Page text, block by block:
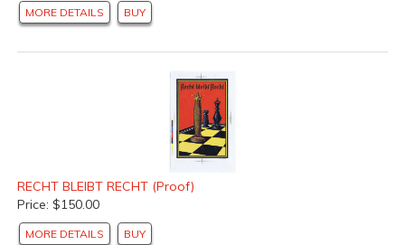
MORE DETAILS BUY
RECHT BLEIBT RECHT (Proof)
Price: $150.00
MORE DETAILS BUY